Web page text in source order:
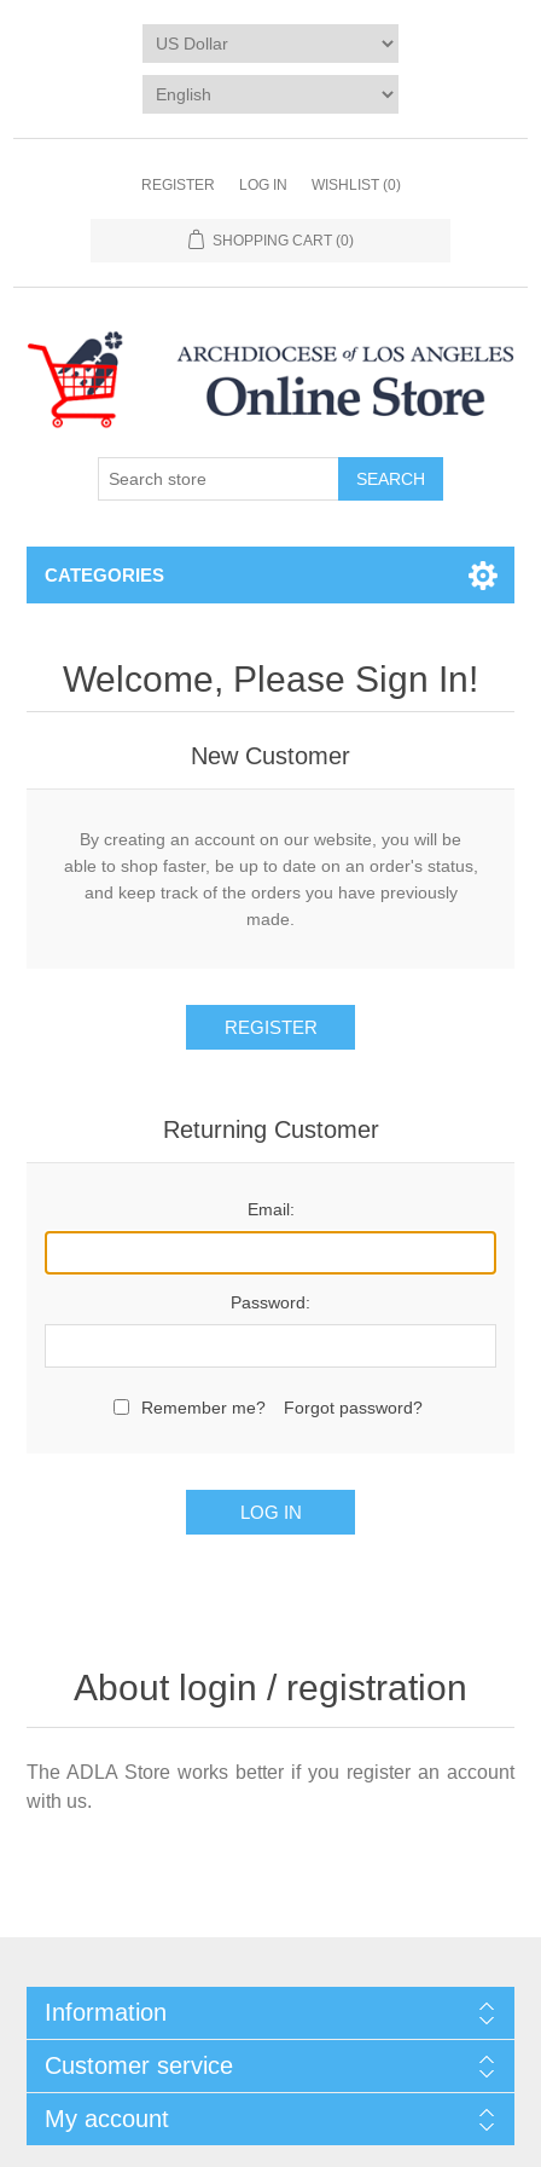
REGISTER LOG IN WISHLIST (0)
SHOPPING CART (0)
SEARCH
CATEGORIES
Welcome, Please Sign In!
New Customer
By creating an account on our website, you will be
able to shop faster, be up to date on an order's status,
and keep track of the orders you have previously
made.
REGISTER
Returning Customer
Email:
Password:
Remember me? Forgot password?
LOG IN
About login / registration
The ADLA Store works better if you register an account
with us.
Information
Customer service
My account